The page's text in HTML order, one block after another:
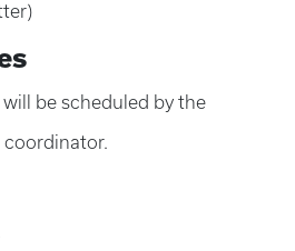
be scheduled by the